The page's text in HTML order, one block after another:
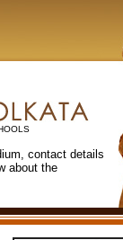
contact details
about the